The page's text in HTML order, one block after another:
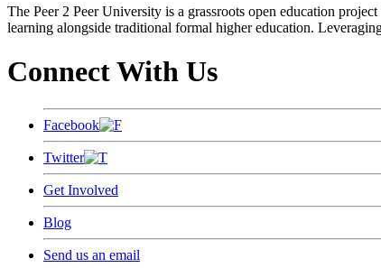
The Peer 2 Peer University is a grassroots open education
learning alongside traditional formal higher education.
Connect With Us
Facebook
Twitter
Get Involved
Blog
Send us an email